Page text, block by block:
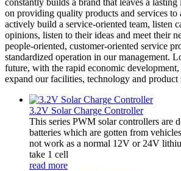
on providing quality products and services to
actively build a service-oriented team, listen
opinions, listen to their ideas and meet their
people-oriented, customer-oriented service
standardized operation in our management.
future, with the rapid economic
expand our facilities, technology and product
3.2V Solar Charge Controller
This series PWM solar controllers are
batteries which are gotten from
not work as a normal 12V or 24V
take 1 cell
read more